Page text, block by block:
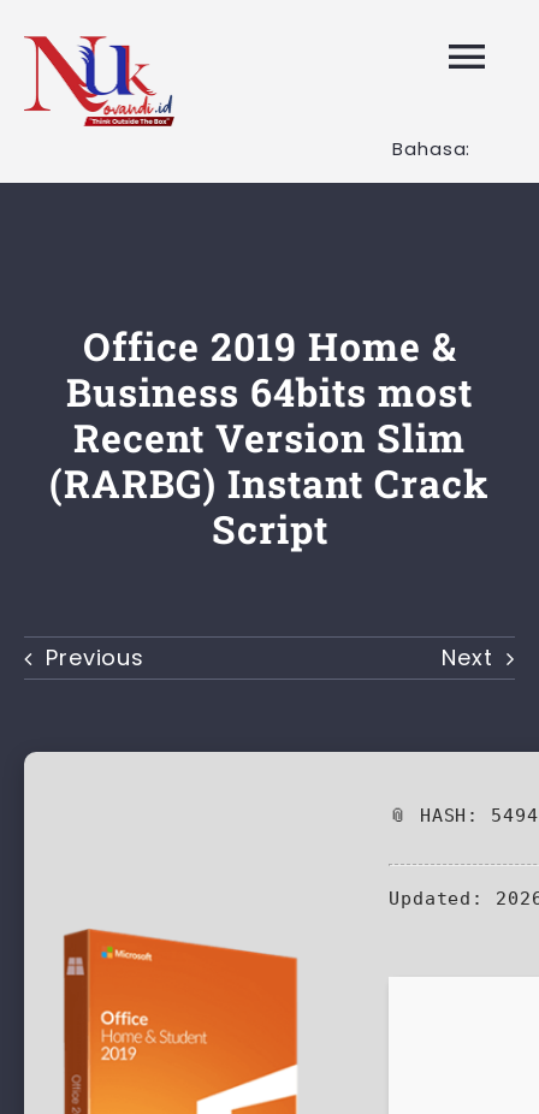
content
HOME
Artikel
Hubungi
Bahasa:
Office 2019 Home &
Business 64bits most
Recent Version Slim
(RARBG) Instant Crack
Script
Previous Next
📎 HASH:
Updated: